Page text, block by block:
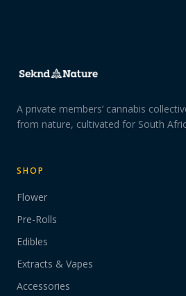
A private members’ cannabis
from nature, cultivated for South
SHOP
Flower
Pre-Rolls
Edibles
Extracts & Vapes
Accessories